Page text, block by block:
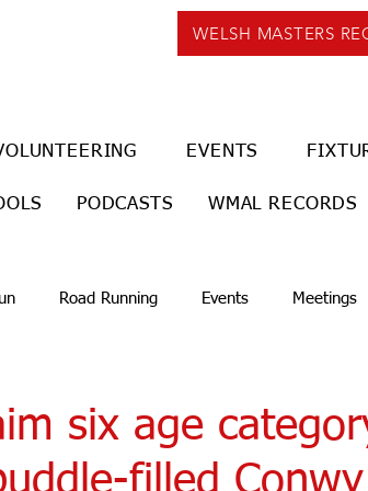
WELSH MASTERS
EVENTS
PODCASTS WMAL RECORDS
Road Running Events Meetings
six age
filled Conwy